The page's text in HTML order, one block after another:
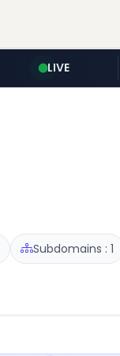
LIVE
Subdomains : 1